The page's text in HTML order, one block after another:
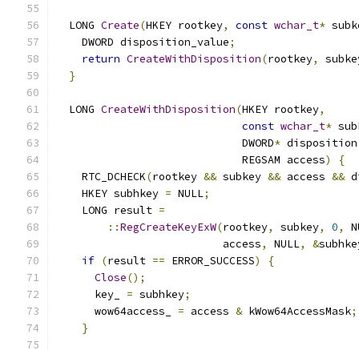
  LONG
Create(HKEY rootkey, const wchar_t*
    DWORD disposition_value
;
return CreateWithDisposition(rootkey,
}
  LONG
CreateWithDisposition(HKEY rootkey,
const wchar_t*
                             DWORD
* disposition
                             REGSAM access
)
{
    RTC_DCHECK
(rootkey && subkey && access &&
    HKEY subhkey
= NULL;
    LONG result
=
::RegCreateKeyExW(rootkey, subkey, 0,
                          access
, NULL, &
if (result == ERROR_SUCCESS)
{
Close();
      key_
= subhkey;
      wow64access_
= access & kWow64AccessMask;
}